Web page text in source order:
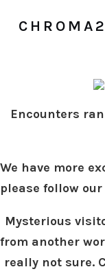
Encounters
We have more
please follow
Mysterious
from another
really not sure.